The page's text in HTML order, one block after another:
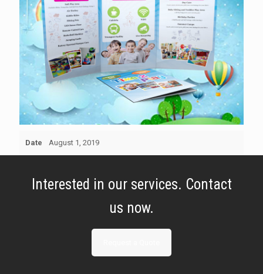
Date August 1, 2019
Interested in our services. Contact
us now.